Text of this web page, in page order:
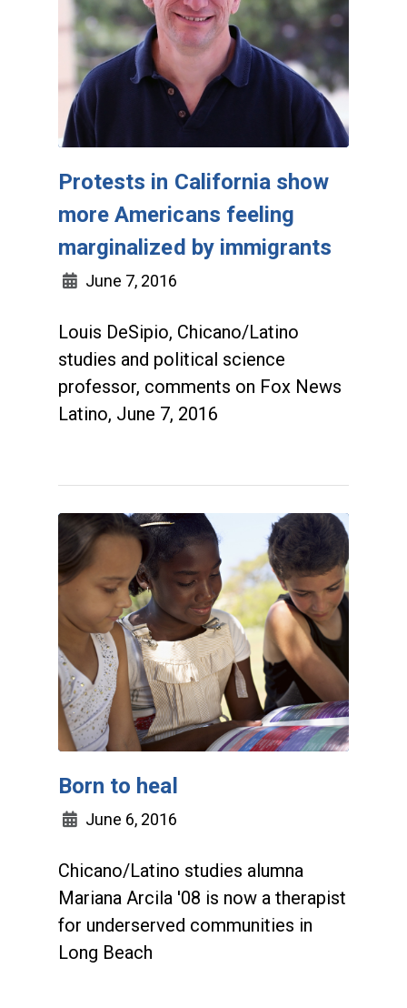
Protests in California show
more Americans feeling
marginalized by immigrants
June 7, 2016
Louis DeSipio, Chicano/Latino
studies and political science
professor, comments on Fox News
Latino, June 7, 2016
Born to heal
June 6, 2016
Chicano/Latino studies alumna
Mariana Arcila '08 is now a therapist
for underserved communities in
Long Beach